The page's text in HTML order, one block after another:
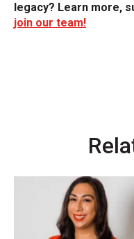
legacy? Learn more,
join our team!